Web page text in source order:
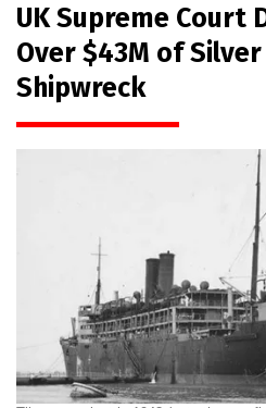
UK Supreme Court
Over $43M of
Shipwreck